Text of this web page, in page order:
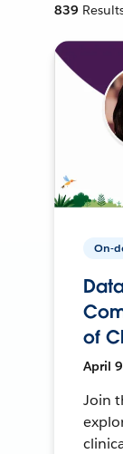
839
On-
of
April
Join